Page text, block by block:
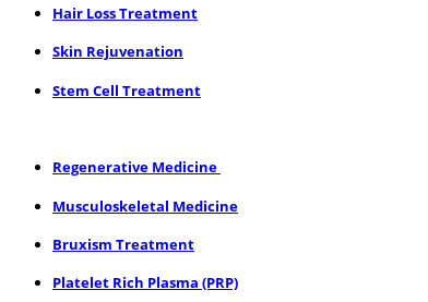
Hair Loss Treatment
Skin Rejuvenation
Stem Cell Treatment
​Regenerative Medicine
Musculoskeletal Medicine
Bruxism Treatment
Platelet Rich Plasma (PRP)